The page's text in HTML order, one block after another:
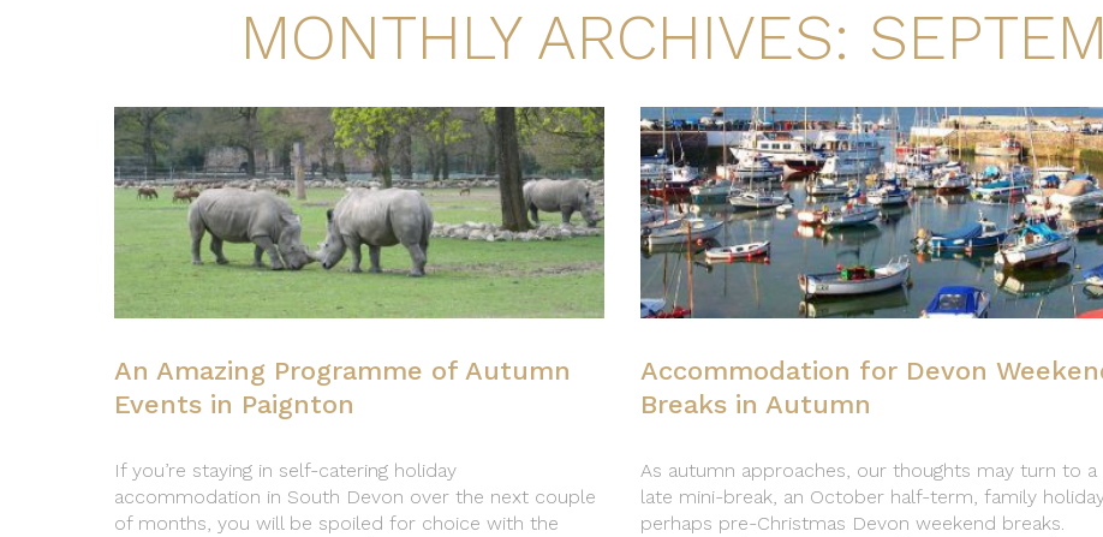
MONTHLY ARCHIVES:
An Amazing Programme of Autumn
Events in Paignton
If you’re staying in self-catering holiday
accommodation in South Devon over the next couple
of months, you will be spoiled for choice with the
Accommodation for Devon
Breaks in Autumn
As autumn approaches, our thoughts may turn to a
late mini-break, an October half-term, family
perhaps pre-Christmas Devon weekend breaks.